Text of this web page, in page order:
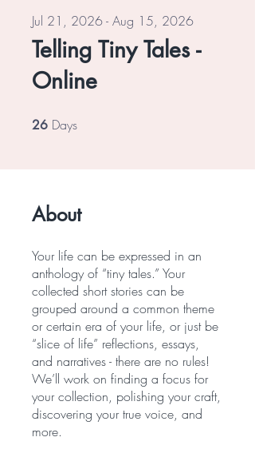
Telling Tiny Tales -
Online
Jul 21, 2026 - Aug 15, 2026
26 Days
About
Your life can be expressed in an
anthology of “tiny tales.” Your
collected short stories can be
grouped around a common theme
or certain era of your life, or just be
“slice of life” reflections, essays,
and narratives - there are no rules!
We’ll work on finding a focus for
your collection, polishing your craft,
discovering your true voice, and
more.